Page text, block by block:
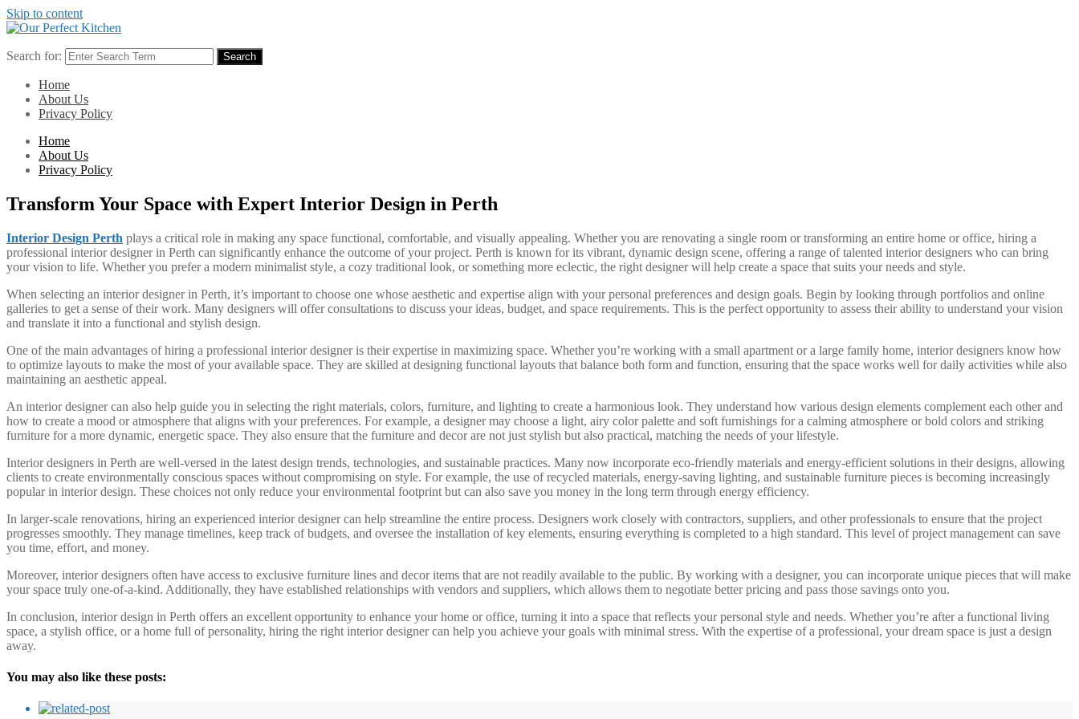
Skip to content
Search for: Search
Home
About Us
Privacy Policy
Home
About Us
Privacy Policy
Transform Your Space with Expert Interior Design in Perth
Interior Design Perth plays a critical role in making any space functional, comfortable, and visually appealing. Whether you are renovating a single room or transforming an entire home or office, hiring a
professional interior designer in Perth can significantly enhance the outcome of your project. Perth is known for its vibrant, dynamic design scene, offering a range of talented interior designers who can bring
your vision to life. Whether you prefer a modern minimalist style, a cozy traditional look, or something more eclectic, the right designer will help create a space that suits your needs and style.
When selecting an interior designer in Perth, it’s important to choose one whose aesthetic and expertise align with your personal preferences and design goals. Begin by looking through portfolios and online
galleries to get a sense of their work. Many designers will offer consultations to discuss your ideas, budget, and space requirements. This is the perfect opportunity to assess their ability to understand your vision
and translate it into a functional and stylish design.
One of the main advantages of hiring a professional interior designer is their expertise in maximizing space. Whether you’re working with a small apartment or a large family home, interior designers know how
to optimize layouts to make the most of your available space. They are skilled at designing functional layouts that balance both form and function, ensuring that the space works well for daily activities while also
maintaining an aesthetic appeal.
An interior designer can also help guide you in selecting the right materials, colors, furniture, and lighting to create a harmonious look. They understand how various design elements complement each other and
how to create a mood or atmosphere that aligns with your preferences. For example, a designer may choose a light, airy color palette and soft furnishings for a calming atmosphere or bold colors and striking
furniture for a more dynamic, energetic space. They also ensure that the furniture and decor are not just stylish but also practical, matching the needs of your lifestyle.
Interior designers in Perth are well-versed in the latest design trends, technologies, and sustainable practices. Many now incorporate eco-friendly materials and energy-efficient solutions in their designs, allowing
clients to create environmentally conscious spaces without compromising on style. For example, the use of recycled materials, energy-saving lighting, and sustainable furniture pieces is becoming increasingly
popular in interior design. These choices not only reduce your environmental footprint but can also save you money in the long term through energy efficiency.
In larger-scale renovations, hiring an experienced interior designer can help streamline the entire process. Designers work closely with contractors, suppliers, and other professionals to ensure that the project
progresses smoothly. They manage timelines, keep track of budgets, and oversee the installation of key elements, ensuring everything is completed to a high standard. This level of project management can save
you time, effort, and money.
Moreover, interior designers often have access to exclusive furniture lines and decor items that are not readily available to the public. By working with a designer, you can incorporate unique pieces that will make
your space truly one-of-a-kind. Additionally, they have established relationships with vendors and suppliers, which allows them to negotiate better pricing and pass those savings onto you.
In conclusion, interior design in Perth offers an excellent opportunity to enhance your home or office, turning it into a space that reflects your personal style and needs. Whether you’re after a functional living
space, a stylish office, or a home full of personality, hiring the right interior designer can help you achieve your goals with minimal stress. With the expertise of a professional, your dream space is just a design
away.
You may also like these posts: